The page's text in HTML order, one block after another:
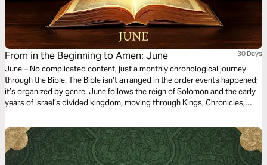
From in the Beginning to Amen: June 30 Days
June – No complicated content, just a monthly chronological journey
through the Bible. The Bible isn’t arranged in the order events happened;
it’s organized by genre. June follows the reign of Solomon and the early
years of Israel’s divided kingdom, moving through Kings, Chronicles,
worship established, and warning signs ignored as leadership shifts and
hearts drift. This month highlights God’s generosity in granting wisdom,
His desire for wholehearted devotion, and the consequences — both
good and painful — of how His people respond to Him.